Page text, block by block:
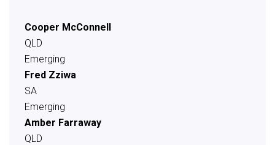
Cooper McConnell
QLD
Emerging
Fred Zziwa
SA
Emerging
Amber Farraway
QLD